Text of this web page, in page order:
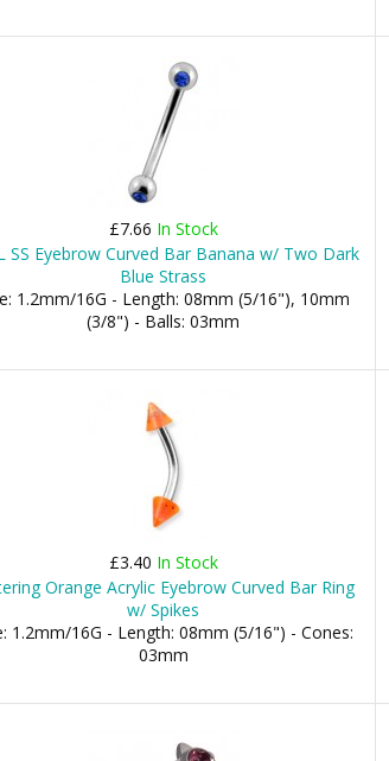
£7.66 In Stock
SS Eyebrow Curved Bar Banana w/ Two Dark
Blue Strass
1.2mm/16G - Length: 08mm (5/16"), 10mm
(3/8") - Balls: 03mm
£3.40 In Stock
Orange Acrylic Eyebrow Curved Bar Ring
w/ Spikes
1.2mm/16G - Length: 08mm (5/16") - Cones:
03mm